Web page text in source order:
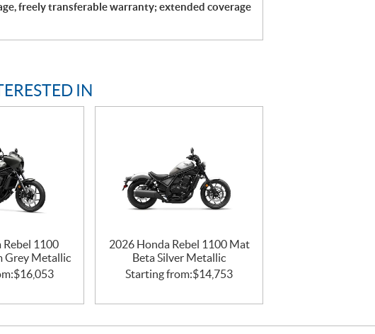
freely transferable warranty; extended coverage
IN
Rebel 1100
Grey Metallic
$16,053
2026 Honda Rebel 1100 Mat
Beta Silver Metallic
Starting from:$14,753